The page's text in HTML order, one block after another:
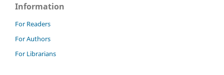
Information
For Readers
For Authors
For Librarians